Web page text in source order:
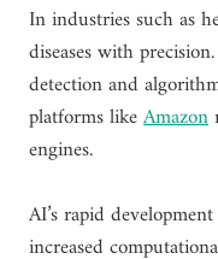
In industries such as
diseases with
detection and
platforms likeAmazon
engines.
AI’s rapid
increased